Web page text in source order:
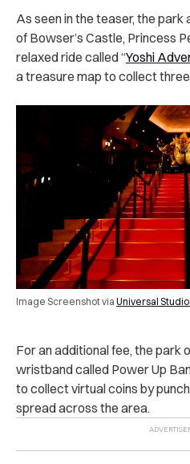
As seen in the teaser, the
of Bowser’s Castle, Princess
relaxed ride called “Yoshi
a treasure map to collect
Image Screenshot via Universal
For an additional fee, the park
wristband called Power Up
to collect virtual coins by
spread across the area.